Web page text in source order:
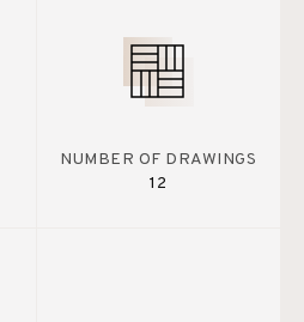
NUMBER OF DRAWINGS
12